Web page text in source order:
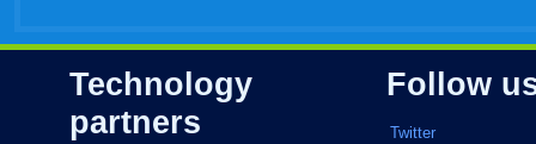
Technology
partners
Follow
Twitter